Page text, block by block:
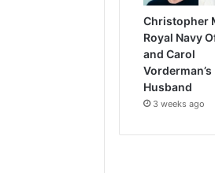
Christopher
Royal Navy
and Carol
Husband
3 weeks ago